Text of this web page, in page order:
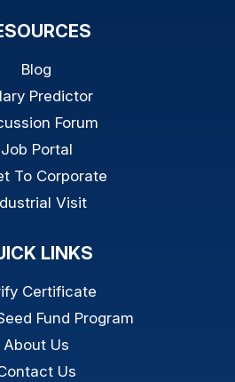
Blog
Predictor
Forum
Job Portal
To Corporate
Visit
LINKS
Certificate
Fund Program
About Us
Us